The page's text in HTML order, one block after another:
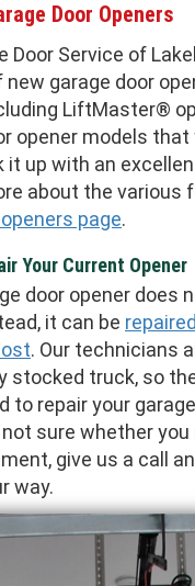
Door Openers
Door Service of
new garage door
LiftMaster®
opener models that
it up with an
about the various
page.
Your Current Opener
door opener does
it can be
. Our technicians
stocked truck, so
to repair your
not sure whether you
give us a call
way.